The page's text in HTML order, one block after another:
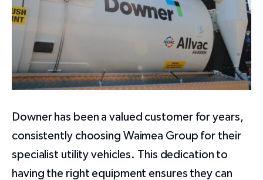
Downer has been a valued customer for years,
consistently choosing Waimea Group for their
specialist utility vehicles. This dedication to
having the right equipment ensures they can